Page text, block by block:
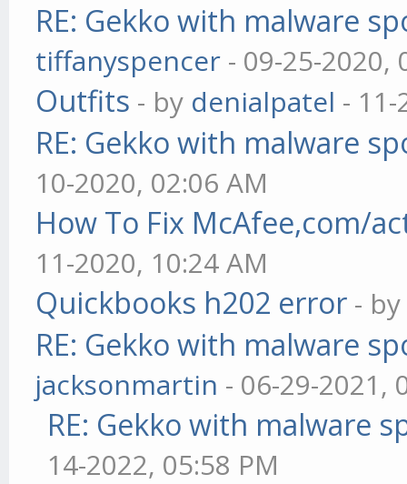
RE: Gekko with malware
tiffanyspencer - 09-25-2020,
Outfits - by denialpatel -
RE: Gekko with malware
10-2020, 02:06 AM
How To Fix McAfee,com/
11-2020, 10:24 AM
Quickbooks h202 error -
RE: Gekko with malware
jacksonmartin - 06-29-2021,
RE: Gekko with malware
14-2022, 05:58 PM